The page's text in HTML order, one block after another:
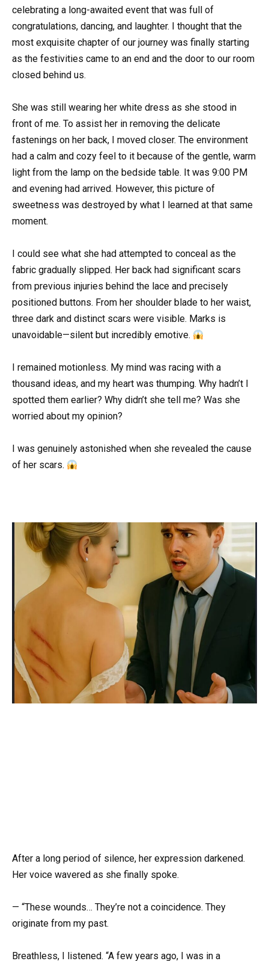
celebrating a long-awaited event that was full of
congratulations, dancing, and laughter. I thought that the
most exquisite chapter of our journey was finally starting
as the festivities came to an end and the door to our room
closed behind us.
She was still wearing her white dress as she stood in
front of me. To assist her in removing the delicate
fastenings on her back, I moved closer. The environment
had a calm and cozy feel to it because of the gentle, warm
light from the lamp on the bedside table. It was 9:00 PM
and evening had arrived. However, this picture of
sweetness was destroyed by what I learned at that same
moment.
I could see what she had attempted to conceal as the
fabric gradually slipped. Her back had significant scars
from previous injuries behind the lace and precisely
positioned buttons. From her shoulder blade to her waist,
three dark and distinct scars were visible. Marks is
unavoidable—silent but incredibly emotive.
I remained motionless. My mind was racing with a
thousand ideas, and my heart was thumping. Why hadn’t I
spotted them earlier? Why didn’t she tell me? Was she
worried about my opinion?
I was genuinely astonished when she revealed the cause
of her scars.
After a long period of silence, her expression darkened.
Her voice wavered as she finally spoke.
— “These wounds… They’re not a coincidence. They
originate from my past.
Breathless, I listened. “A few years ago, I was in a